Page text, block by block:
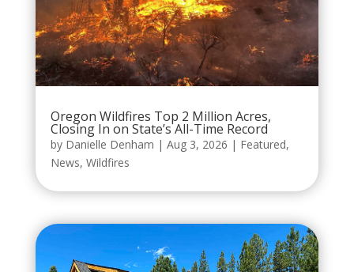
Oregon Wildfires Top 2 Million Acres,
Closing In on State’s All-Time Record
by Danielle Denham | Aug 3, 2026 | Featured,
News, Wildfires